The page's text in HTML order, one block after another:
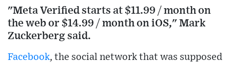
"Meta Verified starts at $11.99 / month on
the web or $14.99 / month on iOS," Mark
Zuckerberg said.
Facebook, the social network that was supposed